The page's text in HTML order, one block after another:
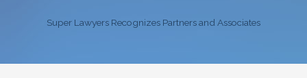
Super Lawyers Recognizes Partners and Associates